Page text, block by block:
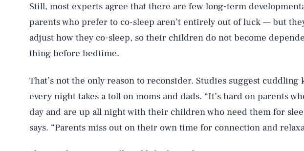
Still, most experts agree that there are few long-term
parents who prefer to co-sleep aren’t entirely out of luck — but
adjust how they co-sleep, so their children do not become
thing before bedtime.
That’s not the only reason to reconsider. Studies suggest cuddling
every night takes a toll on moms and dads. “It’s hard on parents
day and are up all night with their children who need them for
says. “Parents miss out on their own time for connection and
Life
Health & Science
Latest